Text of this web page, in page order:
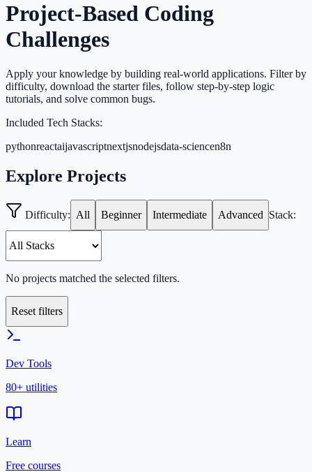
Project-Based Coding
Challenges
Apply your knowledge by building real-world applications. Filter by
difficulty, download the starter files, follow step-by-step logic
tutorials, and solve common bugs.
Included Tech Stacks:
pythonreactaijavascriptnextjsnodejsdata-sciencen8n
Explore Projects
Difficulty: All Beginner Intermediate Advanced Stack:
No projects matched the selected filters.
Reset filters
Dev Tools
80+ utilities
Learn
Free courses